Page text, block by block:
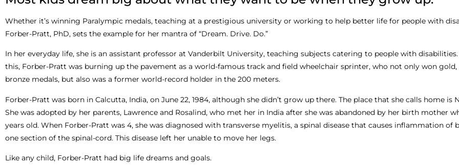
Whether it’s winning Paralympic medals, teaching at a prestigious university or working to help better life for people with
Forber-Pratt, PhD, sets the example for her mantra of “Dream. Drive. Do.”
In her everyday life, she is an assistant professor at Vanderbilt University, teaching subjects catering to people with
this, Forber-Pratt was burning up the pavement as a world-famous track and field wheelchair sprinter, who not only won gold,
bronze medals, but also was a former world-record holder in the 200 meters.
Forber-Pratt was born in Calcutta, India, on June 22, 1984, although she didn’t grow up there. The place that she calls home is
She was adopted by her parents, Lawrence and Rosalind, who met her in India after she was abandoned by her birth mother
years old. When Forber-Pratt was 4, she was diagnosed with transverse myelitis, a spinal disease that causes inflammation of
one section of the spinal-cord. This disease left her unable to move her legs.
Like any child, Forber-Pratt had big life dreams and goals.